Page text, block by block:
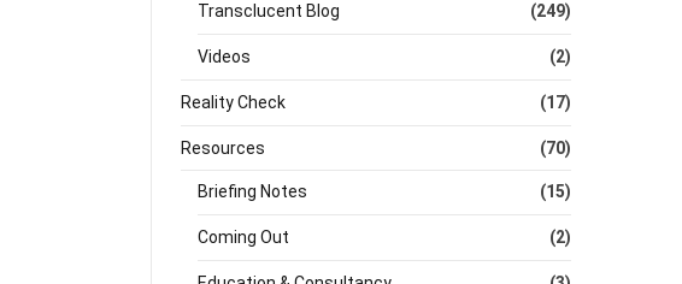
Transclucent Blog (249)
Videos (2)
Reality Check (17)
Resources (70)
Briefing Notes (15)
Coming Out (2)